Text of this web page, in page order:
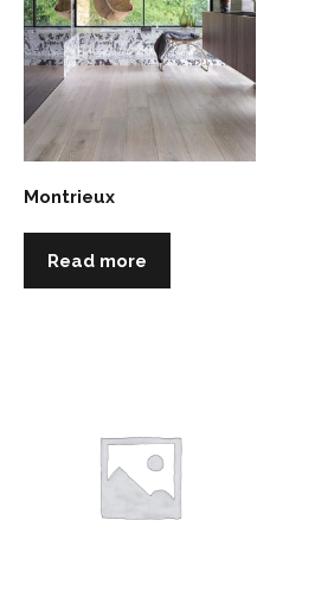
Montrieux
Read more